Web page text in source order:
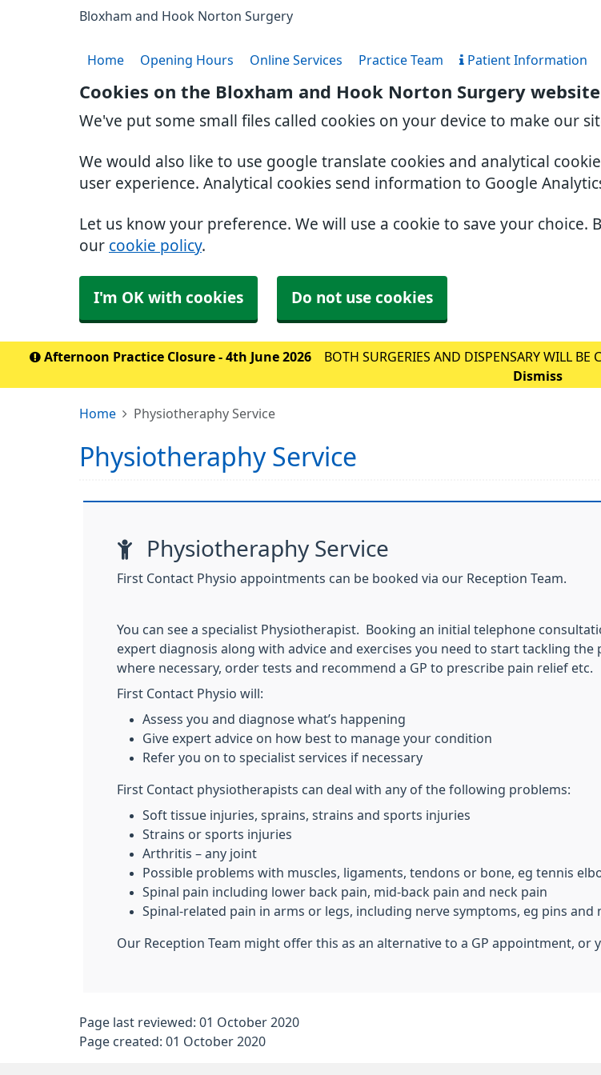
Cookies on the Bloxham and Hook Norton Surgery website
We've put some small files called cookies on your device to make our
We would also like to use google translate cookies and analytical
user experience. Analytical cookies send information to Google
Let us know your preference. We will use a cookie to save your
our cookie policy.
I'm OK with cookies Do not use cookies
Bloxham and Hook Norton Surgery
Home Opening Hours Online Services Practice Team Patient Information
Afternoon Practice Closure - 4th June 2026
BOTH SURGERIES AND DISPENSARY WILL
Dismiss
Home Physiotheraphy Service
Physiotheraphy Service
Physiotheraphy Service
First Contact Physio appointments can be booked via our Reception Team.
You can see a specialist Physiotherapist. Booking an initial telephone
expert diagnosis along with advice and exercises you need to start tackling
where necessary, order tests and recommend a GP to prescribe pain relief etc.
First Contact Physio will:
Assess you and diagnose what’s happening
Give expert advice on how best to manage your condition
Refer you on to specialist services if necessary
First Contact physiotherapists can deal with any of the following problems:
Soft tissue injuries, sprains, strains and sports injuries
Strains or sports injuries
Arthritis – any joint
Possible problems with muscles, ligaments, tendons or bone, eg tennis
Spinal pain including lower back pain, mid-back pain and neck pain
Spinal-related pain in arms or legs, including nerve symptoms, eg pins and
Our Reception Team might offer this as an alternative to a GP appointment, or
Page last reviewed: 01 October 2020
Page created: 01 October 2020